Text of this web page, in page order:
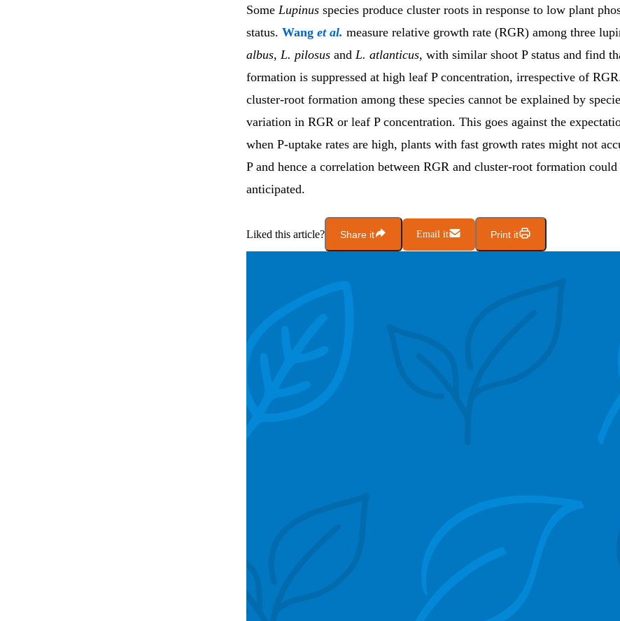
Some Lupinus species produce cluster roots in response to low plant
status. Wang et al. measure relative growth rate (RGR) among three
albus, L. pilosus and L. atlanticus, with similar shoot P status and find
formation is suppressed at high leaf P concentration, irrespective of
cluster-root formation among these species cannot be explained by
variation in RGR or leaf P concentration. This goes against the
when P-uptake rates are high, plants with fast growth rates might not
P and hence a correlation between RGR and cluster-root formation could
anticipated.
Liked this article? Share it Email it Print it